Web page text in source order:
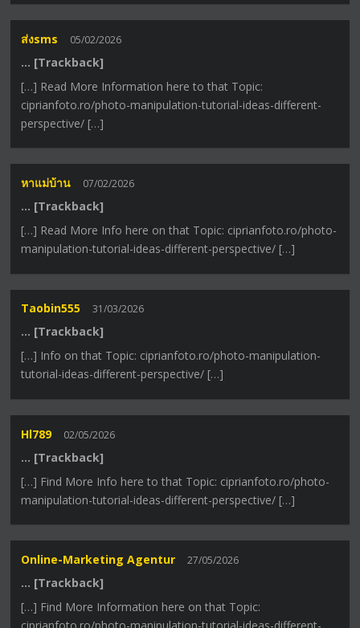
ส่งsms 05/02/2026
… [Trackback]
[…] Read More Information here to that Topic:
ciprianfoto.ro/photo-manipulation-tutorial-ideas-different-
perspective/ […]
หาแม่บ้าน 07/02/2026
… [Trackback]
[…] Read More Info here on that Topic: ciprianfoto.ro/photo-
manipulation-tutorial-ideas-different-perspective/ […]
Taobin555 31/03/2026
… [Trackback]
[…] Info on that Topic: ciprianfoto.ro/photo-manipulation-
tutorial-ideas-different-perspective/ […]
Hl789 02/05/2026
… [Trackback]
[…] Find More Info here to that Topic: ciprianfoto.ro/photo-
manipulation-tutorial-ideas-different-perspective/ […]
Online-Marketing Agentur 27/05/2026
… [Trackback]
[…] Find More Information here on that Topic: